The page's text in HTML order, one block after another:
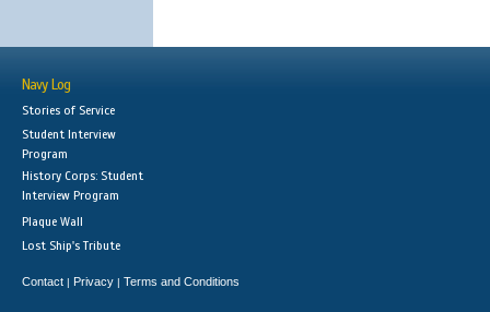
Navy Log
Stories of Service
Student Interview
Program
History Corps: Student
Interview Program
Plaque Wall
Lost Ship's Tribute
Contact | Privacy | Terms and Conditions